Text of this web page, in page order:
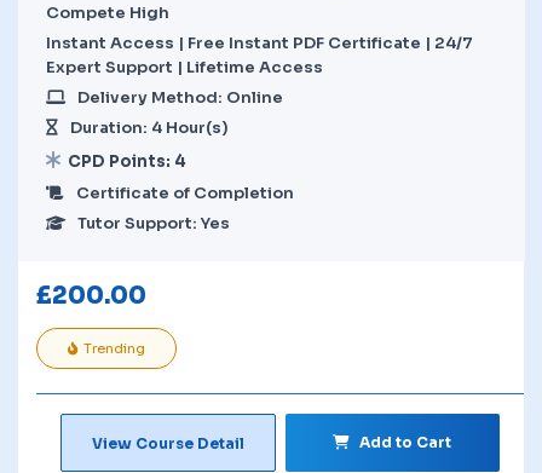
Compete High
Instant Access | Free Instant PDF Certificate | 24/7
Expert Support | Lifetime Access
Delivery Method: Online
Duration: 4 Hour(s)
CPD Points: 4
Certificate of Completion
Tutor Support: Yes
£200.00
Trending
View Course Detail Add to Cart